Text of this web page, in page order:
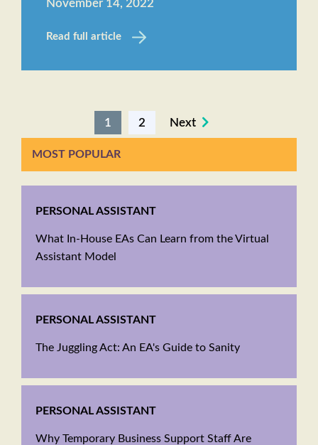
November 14, 2022
Read full article
1 2 Next
MOST POPULAR
PERSONAL ASSISTANT
What In-House EAs Can Learn from the Virtual
Assistant Model
PERSONAL ASSISTANT
The Juggling Act: An EA's Guide to Sanity
PERSONAL ASSISTANT
Why Temporary Business Support Staff Are